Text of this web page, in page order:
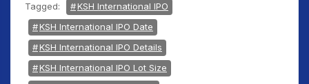
Tagged:
KSH International IPO
KSH International IPO Date
KSH International IPO Details
KSH International IPO Lot Size